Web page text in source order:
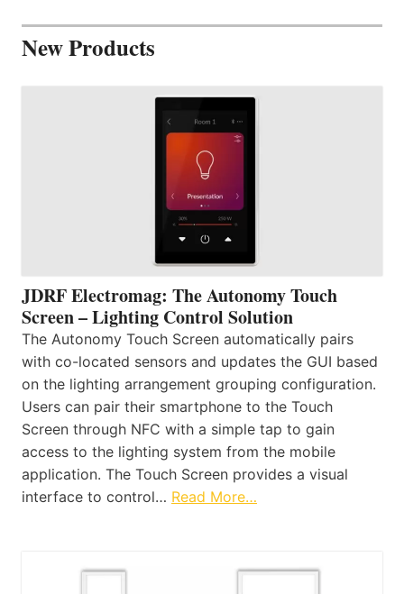
New Products
JDRF Electromag: The Autonomy Touch
Screen – Lighting Control Solution
The Autonomy Touch Screen automatically pairs
with co-located sensors and updates the GUI based
on the lighting arrangement grouping configuration.
Users can pair their smartphone to the Touch
Screen through NFC with a simple tap to gain
access to the lighting system from the mobile
application. The Touch Screen provides a visual
interface to control… Read More…